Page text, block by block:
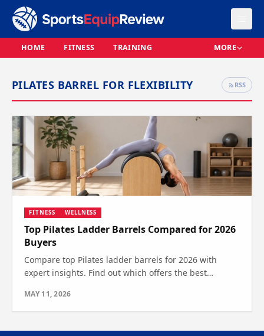
HOME FITNESS TRAINING MORE
PILATES BARREL FOR FLEXIBILITY RSS
FITNESS WELLNESS
Top Pilates Ladder Barrels Compared for 2026
Buyers
Compare top Pilates ladder barrels for 2026 with
expert insights. Find out which offers the best
workouts.
MAY 11, 2026